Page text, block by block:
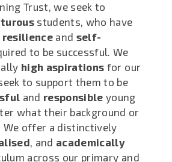
Trust, we seek to
students, who have
resilience and self-
to be successful. We
high aspirations for our
to support them to be
and responsible young
what their background or
We offer a distinctively
, and academically
across our primary and